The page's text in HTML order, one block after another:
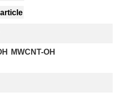
MWCNT-OH